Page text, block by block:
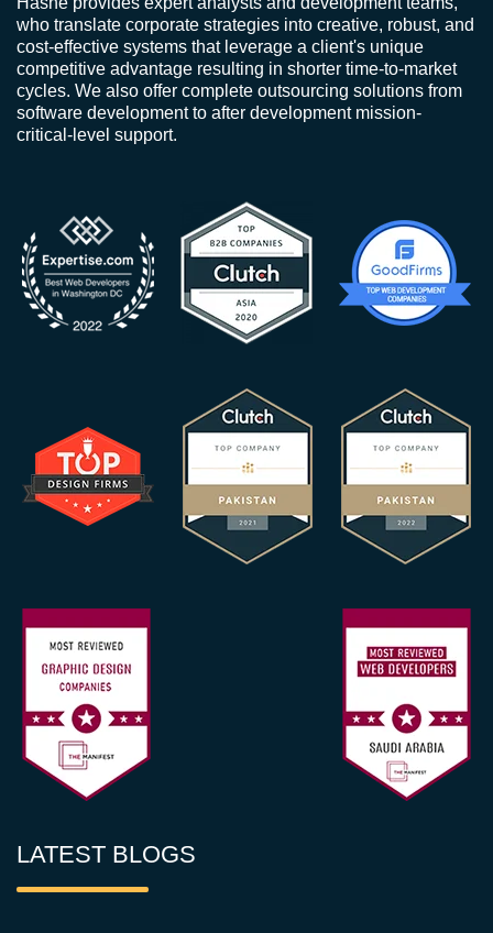
who translate corporate strategies into creative, robust, and
cost-effective systems that leverage a client's unique
competitive advantage resulting in shorter time-to-market
cycles. We also offer complete outsourcing solutions from
software development to after development mission-
critical-level support.
LATEST BLOGS